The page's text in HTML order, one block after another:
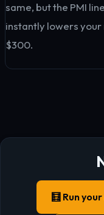
same, but the PMI
instantly lowers
$300.
🧮 Run